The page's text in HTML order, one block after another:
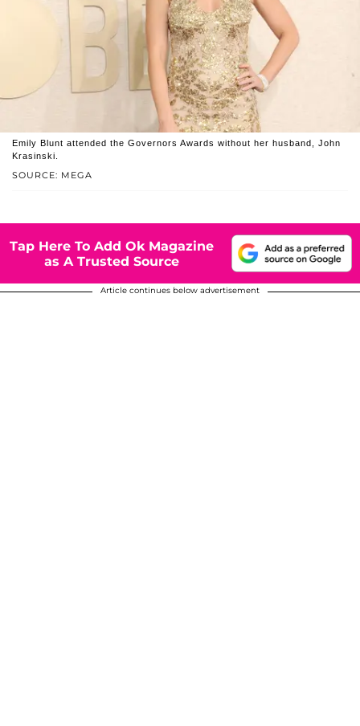
SOURCE: MEGA
Emily Blunt attended the Governors Awards without her husband, John
Krasinski.
Tap Here To Add Ok Magazine
as A Trusted Source
Article continues below advertisement